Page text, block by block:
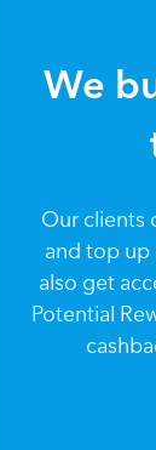
We
Our clients
and top up
also get
Potential